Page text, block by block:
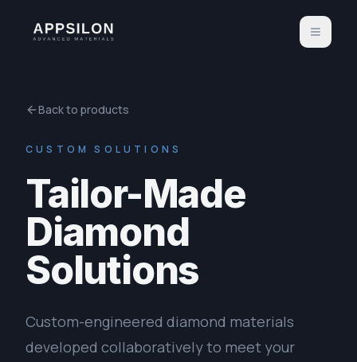
Back to products
CUSTOM SOLUTIONS
Tailor-Made
Diamond
Solutions
Custom-engineered diamond materials
developed collaboratively to meet your